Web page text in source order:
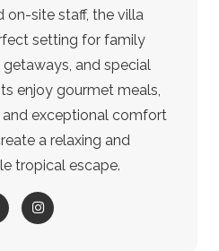
on-site staff, the villa
setting for family
and special
enjoy gourmet meals,
and exceptional comfort
a relaxing and
tropical escape.